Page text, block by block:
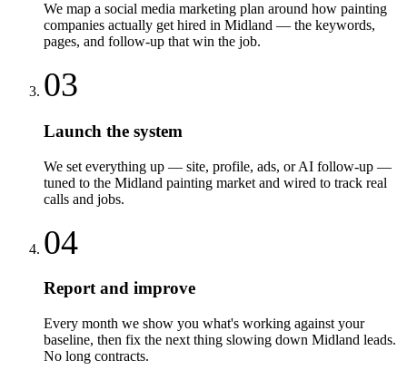
We map a social media marketing plan around how painting
companies actually get hired in Midland — the keywords,
pages, and follow-up that win the job.
03
Launch the system
We set everything up — site, profile, ads, or AI follow-up —
tuned to the Midland painting market and wired to track real
calls and jobs.
04
Report and improve
Every month we show you what's working against your
baseline, then fix the next thing slowing down Midland leads.
No long contracts.